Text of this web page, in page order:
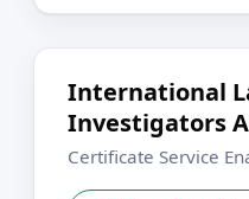
International
Investigators
Certificate Service